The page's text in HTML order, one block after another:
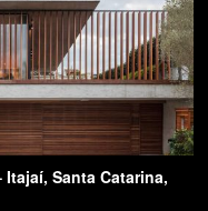
Santa Catarina,